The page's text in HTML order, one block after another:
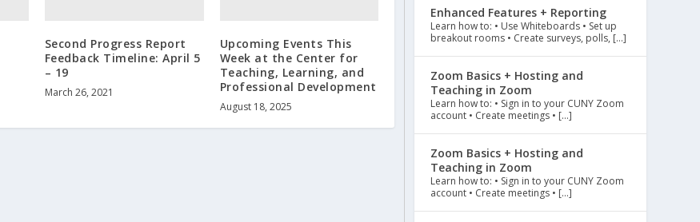
Second Progress Report
Feedback Timeline: April 5
– 19
March 26, 2021
Upcoming Events This
Week at the Center for
Teaching, Learning, and
Professional Development
August 18, 2025
Enhanced Features + Reporting
Learn how to: • Use Whiteboards • Set up
breakout rooms • Create surveys, polls, […]
Zoom Basics + Hosting and
Teaching in Zoom
Learn how to: • Sign in to your CUNY Zoom
account • Create meetings • […]
Zoom Basics + Hosting and
Teaching in Zoom
Learn how to: • Sign in to your CUNY Zoom
account • Create meetings • […]